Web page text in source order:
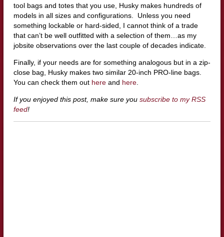
tool bags and totes that you use, Husky makes hundreds of
models in all sizes and configurations. Unless you need
something lockable or hard-sided, I cannot think of a trade
that can’t be well outfitted with a selection of them…as my
jobsite observations over the last couple of decades indicate.
Finally, if your needs are for something analogous but in a zip-
close bag, Husky makes two similar 20-inch PRO-line bags.
You can check them out hereand here.
If you enjoyed this post, make sure you subscribe to my RSS
feed!